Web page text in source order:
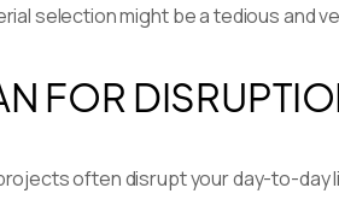
selection might be a tedious and
FOR
often disrupt your day-to-day